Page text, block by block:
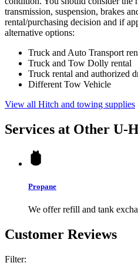
transmission, suspension, brakes
rental/purchasing decision and if
alternative options:
Truck and Auto Transport
Truck and Tow Dolly rental
Truck rental and authorized
Different Tow Vehicle
View all Hitch and towing supplies
Services at Other U-
Propane
We offer refill and tank
Customer Reviews
Filter: